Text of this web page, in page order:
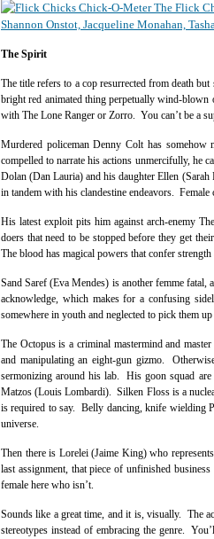
The Spirit
The title refers to a cop resurrected from death
bright red animated thing perpetually wind-blown
with The Lone Ranger or Zorro. You can’t be a
Murdered policeman Denny Colt has
compelled to narrate his actions unmercifully, he
Dolan (Dan Lauria) and his daughter Ellen
in tandem with his clandestine endeavors.
His latest exploit pits him against arch-enemy
doers that need to be stopped before they get
The blood has magical powers that confer
Sand Saref (Eva Mendes) is another femme
acknowledge, which makes for a confusing
somewhere in youth and neglected to pick them
The Octopus is a criminal mastermind and
and manipulating an eight-gun gizmo.
sermonizing around his lab. His goon squad
Matzos (Louis Lombardi). Silken Floss is a
is required to say. Belly dancing, knife wielding
universe.
Then there is Lorelei (Jaime King) who
last assignment, that piece of unfinished
female here who isn’t.
Sounds like a great time, and it is, visually. The
stereotypes instead of embracing the genre.